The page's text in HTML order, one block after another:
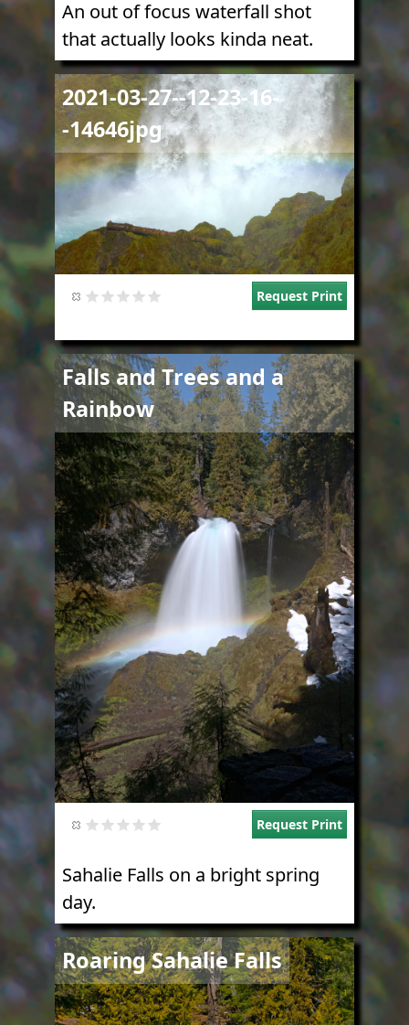
An out of focus waterfall shot
that actually looks kinda neat.
2021-03-27--12-23-16-
-14646jpg
Image
Request Print
Falls and Trees and a
Rainbow
Image
Request Print
Sahalie Falls on a bright spring
day.
Roaring Sahalie Falls
Image